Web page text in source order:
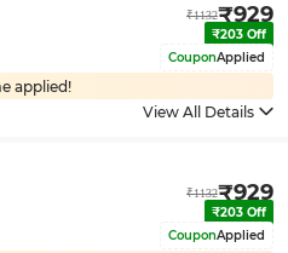
₹1132₹929
₹203 Off
CouponApplied
applied!
View All Details
₹1132₹929
₹203 Off
CouponApplied